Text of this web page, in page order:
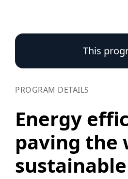
This
PROGRAM DETAILS
Energy
paving the